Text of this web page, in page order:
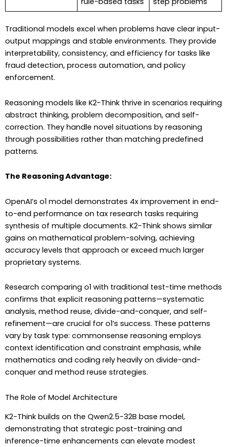
Traditional models excel when problems have clear input-
output mappings and stable environments. They provide
interpretability, consistency, and efficiency for tasks like
fraud detection, process automation, and policy
enforcement.
Reasoning models like K2-Think thrive in scenarios requiring
abstract thinking, problem decomposition, and self-
correction. They handle novel situations by reasoning
through possibilities rather than matching predefined
patterns.
The Reasoning Advantage:
OpenAI’s o1 model demonstrates 4x improvement in end-
to-end performance on tax research tasks requiring
synthesis of multiple documents. K2-Think shows similar
gains on mathematical problem-solving, achieving
accuracy levels that approach or exceed much larger
proprietary systems.
Research comparing o1 with traditional test-time methods
confirms that explicit reasoning patterns—systematic
analysis, method reuse, divide-and-conquer, and self-
refinement—are crucial for o1’s success. These patterns
vary by task type: commonsense reasoning employs
context identification and constraint emphasis, while
mathematics and coding rely heavily on divide-and-
conquer and method reuse strategies.
The Role of Model Architecture
K2-Think builds on the Qwen2.5-32B base model,
demonstrating that strategic post-training and
inference-time enhancements can elevate modest